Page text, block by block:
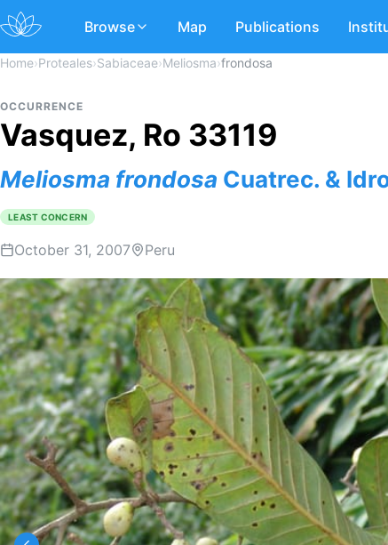
Browse Map Publications
Home›Proteales›Sabiaceae›Meliosma›frondosa
OCCURRENCE
Vasquez, Ro 33119
Meliosma frondosa Cuatrec. &
LEAST CONCERN
October 31, 2007 Peru